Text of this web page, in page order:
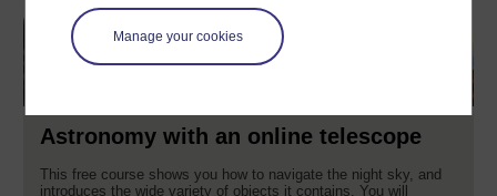
Manage your cookies
Astronomy with an online telescope
This free course shows you how to navigate the night sky, and
introduces the wide variety of objects it contains. You will